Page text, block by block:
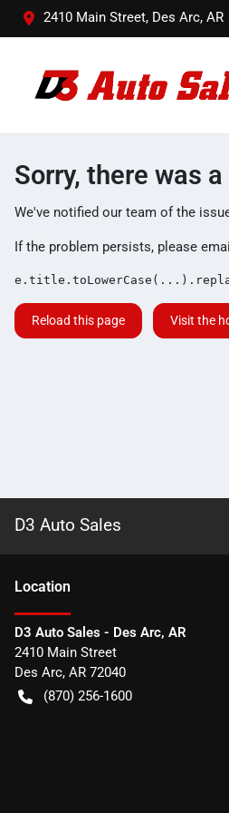
2410 Main Street, Des Arc, AR
Sorry, there was
We've notified our team of the
If the problem persists, please email
Reload this page Visit the
D3 Auto Sales
Location
D3 Auto Sales - Des Arc, AR
2410 Main Street
Des Arc, AR 72040
(870) 256-1600